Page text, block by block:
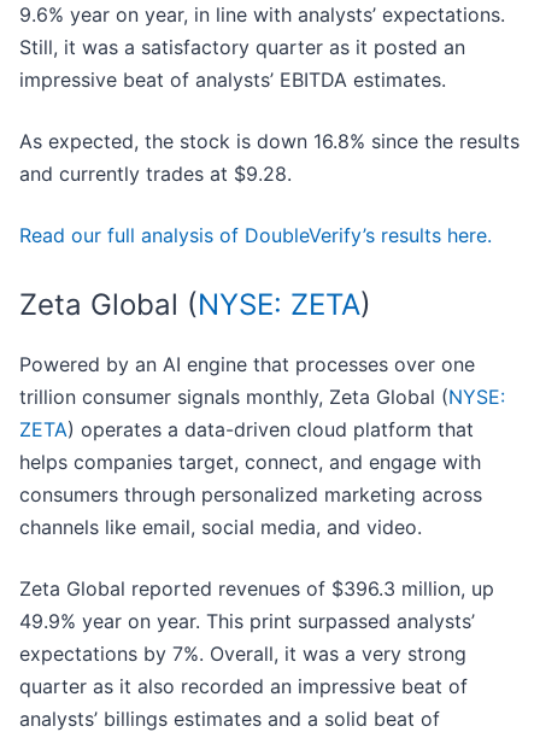
9.6% year on year, in line with analysts’ expectations.
Still, it was a satisfactory quarter as it posted an
impressive beat of analysts’ EBITDA estimates.
As expected, the stock is down 16.8% since the results
and currently trades at $9.28.
Read our full analysis of DoubleVerify’s results here.
Zeta Global (NYSE: ZETA)
Powered by an AI engine that processes over one
trillion consumer signals monthly, Zeta Global (NYSE:
ZETA) operates a data-driven cloud platform that
helps companies target, connect, and engage with
consumers through personalized marketing across
channels like email, social media, and video.
Zeta Global reported revenues of $396.3 million, up
49.9% year on year. This print surpassed analysts’
expectations by 7%. Overall, it was a very strong
quarter as it also recorded an impressive beat of
analysts’ billings estimates and a solid beat of